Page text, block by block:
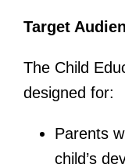
Target
The Child
designed for:
Parents
child’s